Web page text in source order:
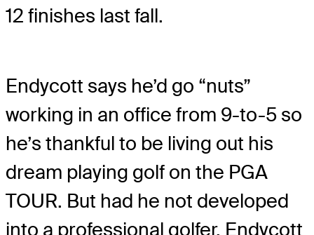
12 finishes last fall.
Endycott says he’d go “nuts”
working in an office from 9-to-5 so
he’s thankful to be living out his
dream playing golf on the PGA
TOUR. But had he not developed
into a professional golfer, Endycott